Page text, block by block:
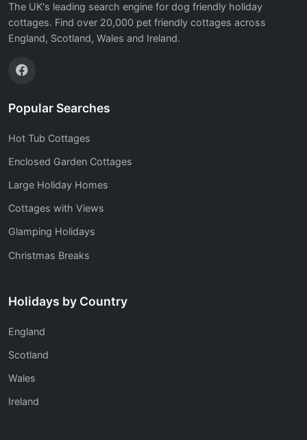
The UK's leading search engine for dog friendly holiday
cottages. Find over 20,000 pet friendly cottages across
England, Scotland, Wales and Ireland.
Popular Searches
Hot Tub Cottages
Enclosed Garden Cottages
Large Holiday Homes
Cottages with Views
Glamping Holidays
Christmas Breaks
Holidays by Country
England
Scotland
Wales
Ireland